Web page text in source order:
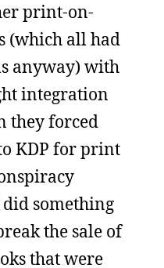
print-on-
(which all had
anyway) with
integration
they forced
KDP for print
something
the sale of
that were